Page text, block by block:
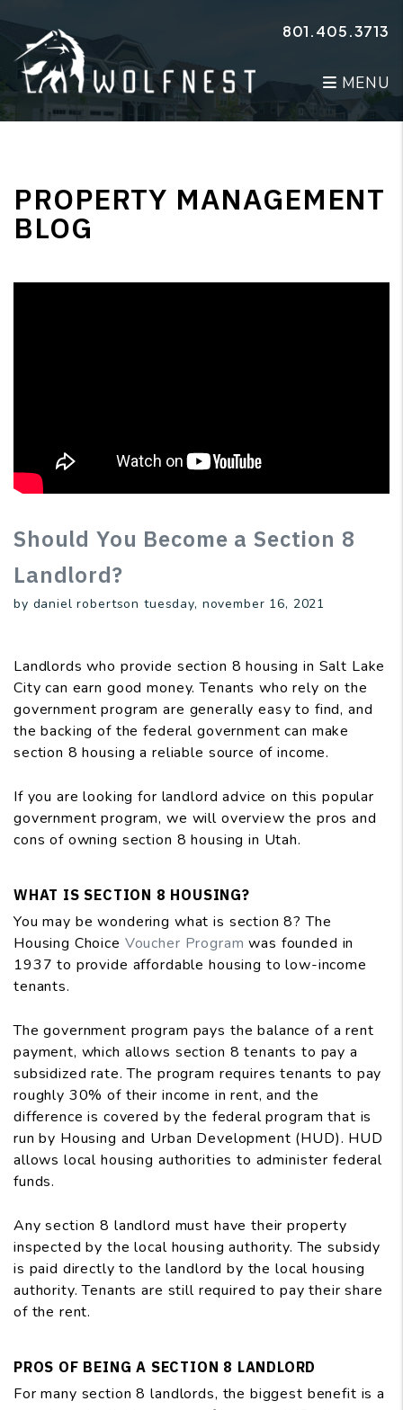
801.405.3713
MENU
PROPERTY MANAGEMENT
BLOG
Should You Become a Section 8
Landlord?
by daniel robertson tuesday, november 16, 2021
Landlords who provide section 8 housing in Salt Lake
City can earn good money. Tenants who rely on the
government program are generally easy to find, and
the backing of the federal government can make
section 8 housing a reliable source of income.
If you are looking for landlord advice on this popular
government program, we will overview the pros and
cons of owning section 8 housing in Utah.
WHAT IS SECTION 8 HOUSING?
You may be wondering what is section 8? The
Housing Choice Voucher Program was founded in
1937 to provide affordable housing to low-income
tenants.
The government program pays the balance of a rent
payment, which allows section 8 tenants to pay a
subsidized rate. The program requires tenants to pay
roughly 30% of their income in rent, and the
difference is covered by the federal program that is
run by Housing and Urban Development (HUD). HUD
allows local housing authorities to administer federal
funds.
Any section 8 landlord must have their property
inspected by the local housing authority. The subsidy
is paid directly to the landlord by the local housing
authority. Tenants are still required to pay their share
of the rent.
PROS OF BEING A SECTION 8 LANDLORD
For many section 8 landlords, the biggest benefit is a